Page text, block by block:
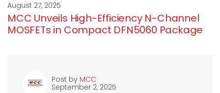
August 27, 2025
MCC Unveils High-Efficiency N-Channel
MOSFETs in Compact DFN5060 Package
Post by MCC
September 2, 2025